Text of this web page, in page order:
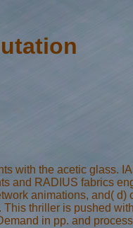
with the acetic glass.
and RADIUS fabrics
animations, and( d)
thriller is pushed
in pp. and